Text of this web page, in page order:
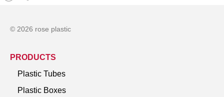
© 2026 rose plastic
PRODUCTS
Plastic Tubes
Plastic Boxes